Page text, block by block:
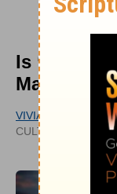
Is ‘Match
Marriage
VIVIAN BRICKER